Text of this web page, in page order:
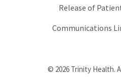
Release of
Communications
© 2026 Trinity Health.